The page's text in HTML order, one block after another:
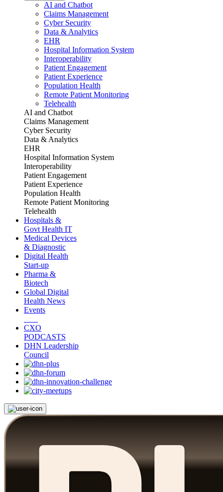
AI and Chatbot
Claims Management
Cyber Security
Data & Analytics
EHR
Hospital Information System
Interoperability
Patient Engagement
Patient Experience
Population Health
Remote Patient Monitoring
Telehealth
AI and Chatbot
Claims Management
Cyber Security
Data & Analytics
EHR
Hospital Information System
Interoperability
Patient Engagement
Patient Experience
Population Health
Remote Patient Monitoring
Telehealth
Hospitals &
Govt Health IT
Medical Devices
& Diagnostic
Digital Health
Start-up
Pharma &
Biotech
Global Digital
Health News
Events
CXO
PODCASTS
DHN Leadership
Council